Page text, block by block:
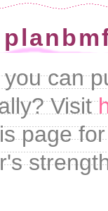
can
Visit
page